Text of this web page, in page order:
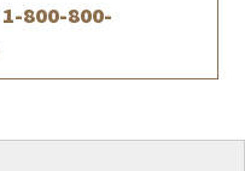
1-800-800-